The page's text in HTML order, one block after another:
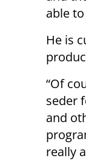
able
He is
“Of
seder
and
really